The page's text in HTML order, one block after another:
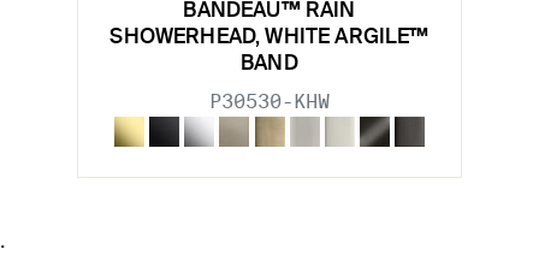
BANDEAU™ RAIN
SHOWERHEAD, WHITE ARGILE™
BAND
P30530-KHW